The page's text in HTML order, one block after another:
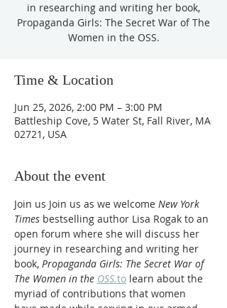
in researching and writing her book,
Propaganda Girls: The Secret War of The
Women in the OSS.
Time & Location
Jun 25, 2026, 2:00 PM – 3:00 PM
Battleship Cove, 5 Water St, Fall River, MA
02721, USA
About the event
Join us Join us as we welcome New York
Times bestselling author Lisa Rogak to an
open forum where she will discuss her
journey in researching and writing her
book, Propaganda Girls: The Secret War of
The Women in the OSS.to learn about the
myriad of contributions that women